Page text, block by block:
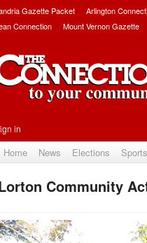
Gazette Packet Arlington
Connection
Mount Vernon Gazette
in
Home News Elections Sports
Community